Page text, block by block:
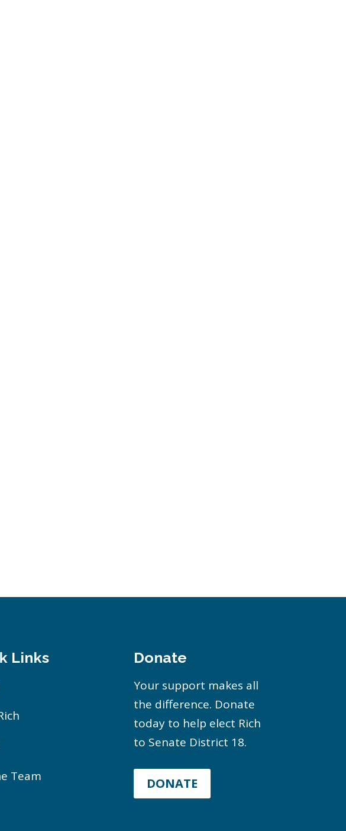
Links
Team
Donate
Your support makes all
the difference. Donate
today to help elect Rich
to Senate District 18.
DONATE